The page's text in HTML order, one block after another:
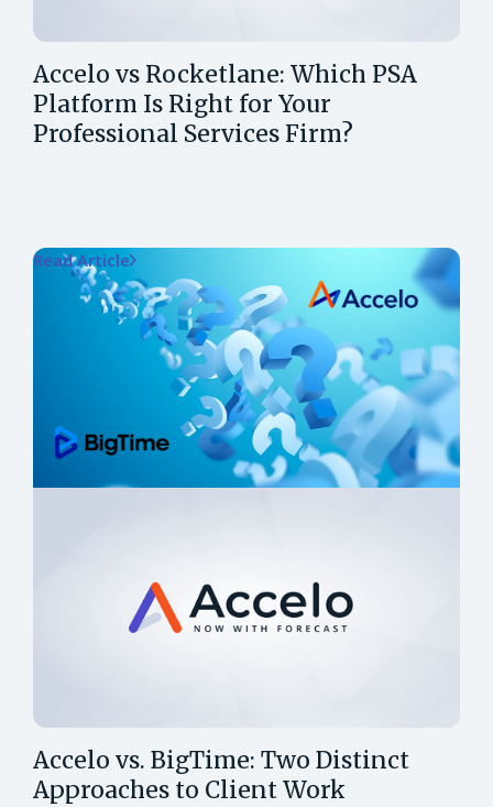
Accelo vs Rocketlane: Which PSA
Platform Is Right for Your
Professional Services Firm?
Accelo vs. BigTime: Two Distinct
Approaches to Client Work
Read Article